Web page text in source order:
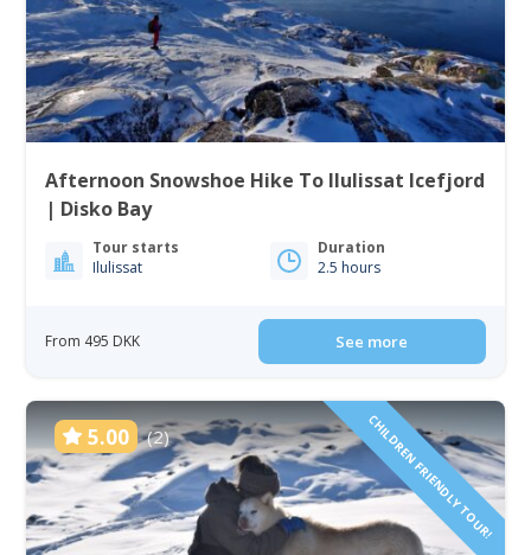
Afternoon Snowshoe Hike To Ilulissat Icefjord
| Disko Bay
Tour starts
Ilulissat
Duration
2.5 hours
From 495 DKK See more
5.00 (2) CHILDREN FRIENDLY TOUR!